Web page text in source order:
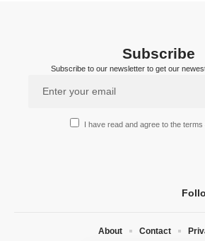
Subscribe
Subscribe to our newsletter to get our
I have read and agree to the
About Contact